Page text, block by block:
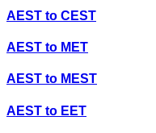
AEST to CEST
AEST to MET
AEST to MEST
AEST to EET